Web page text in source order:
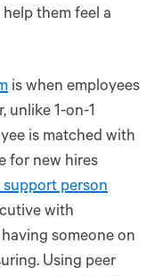
them feel a
is when employees
unlike 1-on-1
is matched with
for new hires
support person
with
someone on
Using peer